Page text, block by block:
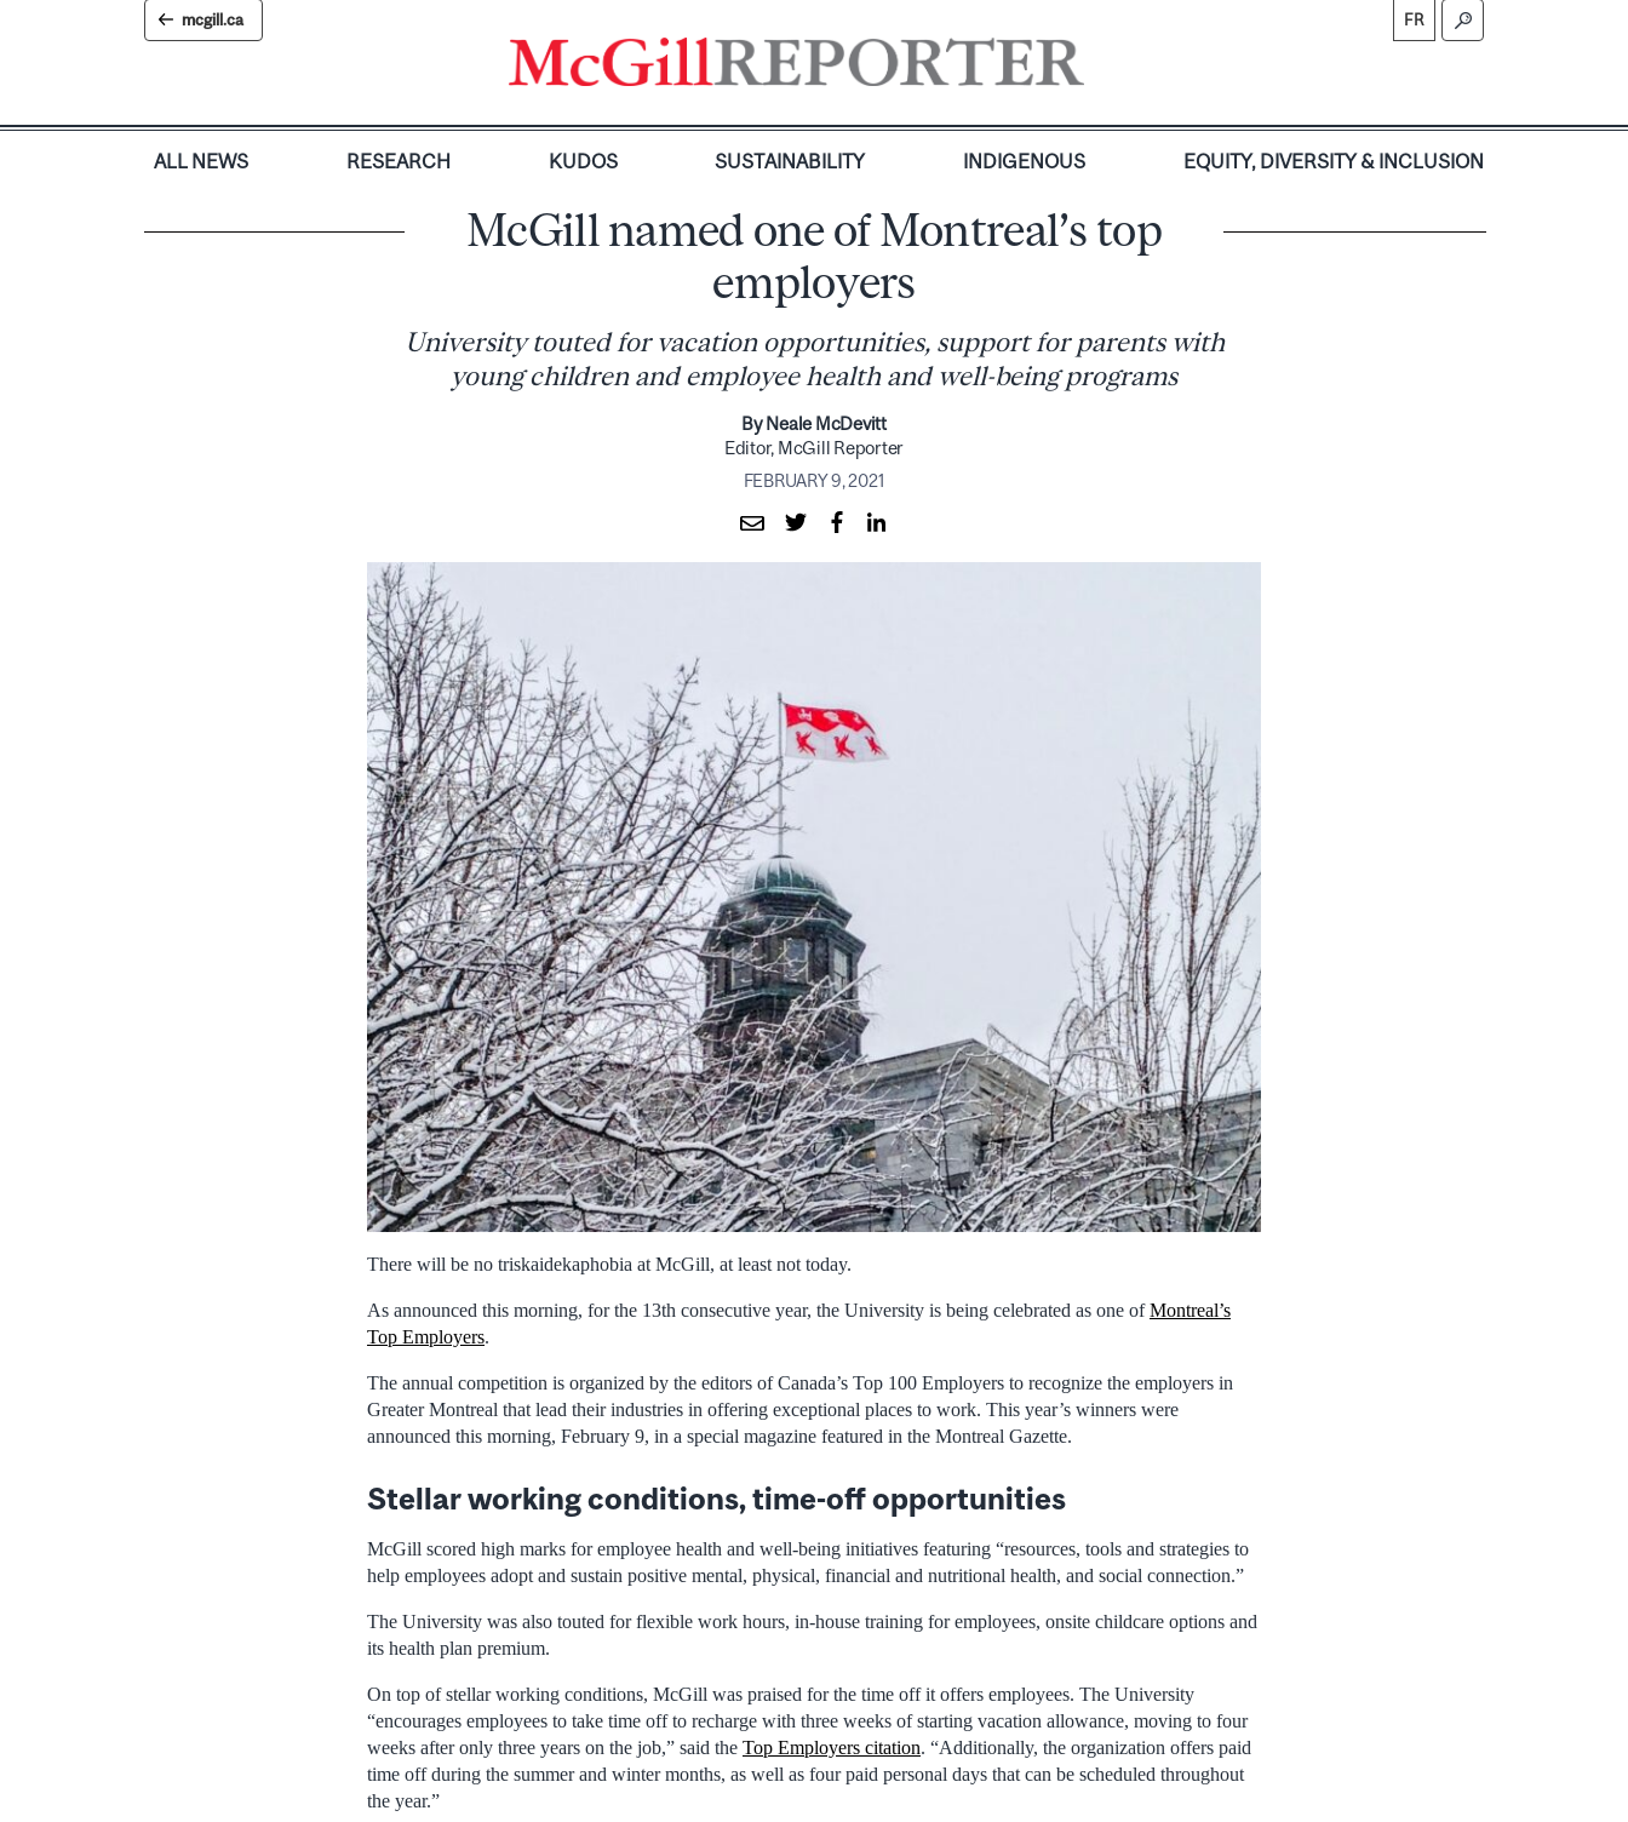
mcgill.ca FR
ALL NEWS RESEARCH KUDOS SUSTAINABILITY INDIGENOUS EQUITY, DIVERSITY & INCLUSION
McGill named one of Montreal’s top
employers
University touted for vacation opportunities, support for parents with
young children and employee health and well-being programs
By Neale McDevitt
Editor, McGill Reporter
FEBRUARY 9, 2021
There will be no triskaidekaphobia at McGill, at least not today.
As announced this morning, for the 13th consecutive year, the University is being celebrated as one ofMontreal’s
Top Employers.
The annual competition is organized by the editors of Canada’s Top 100 Employers to recognize the employers in
Greater Montreal that lead their industries in offering exceptional places to work. This year’s winners were
announced this morning, February 9, in a special magazine featured in the Montreal Gazette.
Stellar working conditions, time-off opportunities
McGill scored high marks for employee health and well-being initiatives featuring “resources, tools and strategies to
help employees adopt and sustain positive mental, physical, financial and nutritional health, and social connection.”
The University was also touted for flexible work hours, in-house training for employees, onsite childcare options and
its health plan premium.
On top of stellar working conditions, McGill was praised for the time off it offers employees. The University
“encourages employees to take time off to recharge with three weeks of starting vacation allowance, moving to four
weeks after only three years on the job,” said the Top Employers citation. “Additionally, the organization offers paid
time off during the summer and winter months, as well as four paid personal days that can be scheduled throughout
the year.”